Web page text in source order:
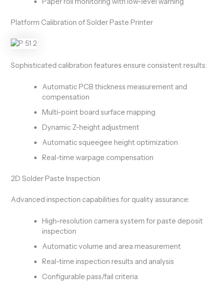
Platform Calibration of Solder Paste Printer
Sophisticated calibration features ensure consistent results:
Automatic PCB thickness measurement and
compensation
Multi-point board surface mapping
Dynamic Z-height adjustment
Automatic squeegee height optimization
Real-time warpage compensation
2D Solder Paste Inspection
Advanced inspection capabilities for quality assurance:
High-resolution camera system for paste deposit
inspection
Automatic volume and area measurement
Real-time inspection results and analysis
Configurable pass/fail criteria